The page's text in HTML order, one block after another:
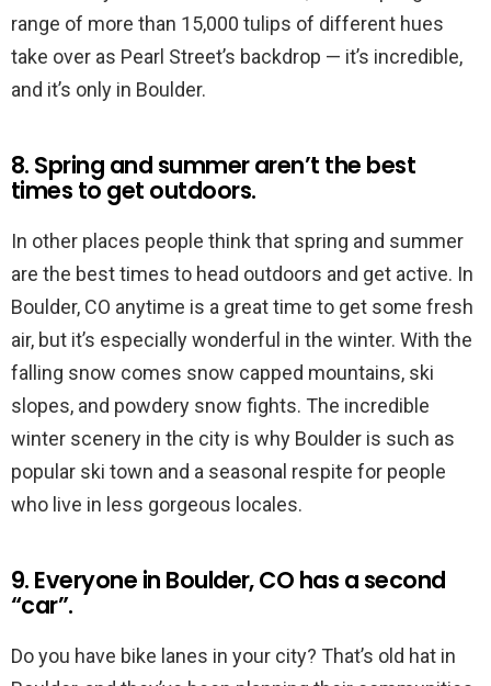
range of more than 15,000 tulips of different hues
take over as Pearl Street’s backdrop — it’s incredible,
and it’s only in Boulder.
8. Spring and summer aren’t the best
times to get outdoors.
In other places people think that spring and summer
are the best times to head outdoors and get active. In
Boulder, CO anytime is a great time to get some fresh
air, but it’s especially wonderful in the winter. With the
falling snow comes snow capped mountains, ski
slopes, and powdery snow fights. The incredible
winter scenery in the city is why Boulder is such as
popular ski town and a seasonal respite for people
who live in less gorgeous locales.
9. Everyone in Boulder, CO has a second
“car”.
Do you have bike lanes in your city? That’s old hat in